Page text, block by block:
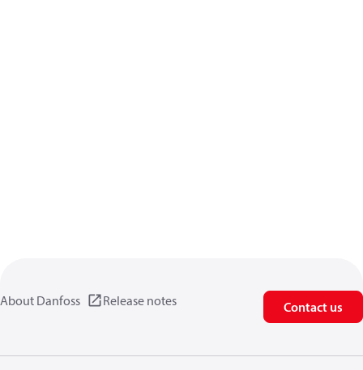
About Danfoss Release notes Contact us